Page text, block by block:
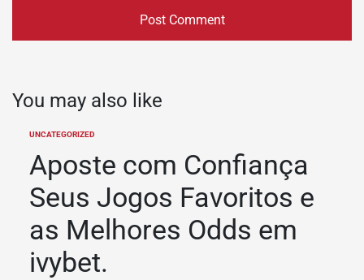
You may also like
POSTED
UNCATEGORIZED
Aposte com Confiança
Seus Jogos Favoritos e
as Melhores Odds em
ivybet.